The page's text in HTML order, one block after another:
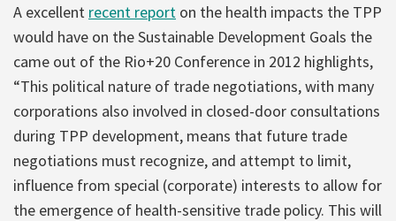
A excellent recent report on the health impacts the TPP
would have on the Sustainable Development Goals the
came out of the Rio+20 Conference in 2012 highlights,
“This political nature of trade negotiations, with many
corporations also involved in closed-door consultations
during TPP development, means that future trade
negotiations must recognize, and attempt to limit,
influence from special (corporate) interests to allow for
the emergence of health-sensitive trade policy. This will